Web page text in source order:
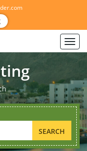
SEARCH